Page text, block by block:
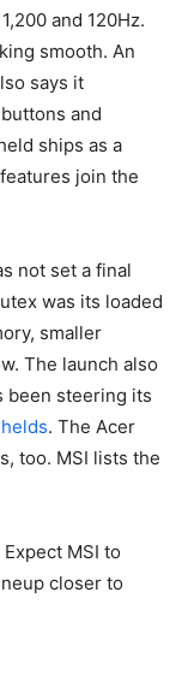
and 120Hz.
smooth. An
says it
and
ships as a
join the
not set a final
was its loaded
smaller
The launch also
been steering its
. The Acer
too. MSI lists the
MSI to
closer to